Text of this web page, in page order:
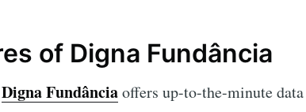
of Digna Fundância
Digna Fundânciaoffers up-to-the-minute